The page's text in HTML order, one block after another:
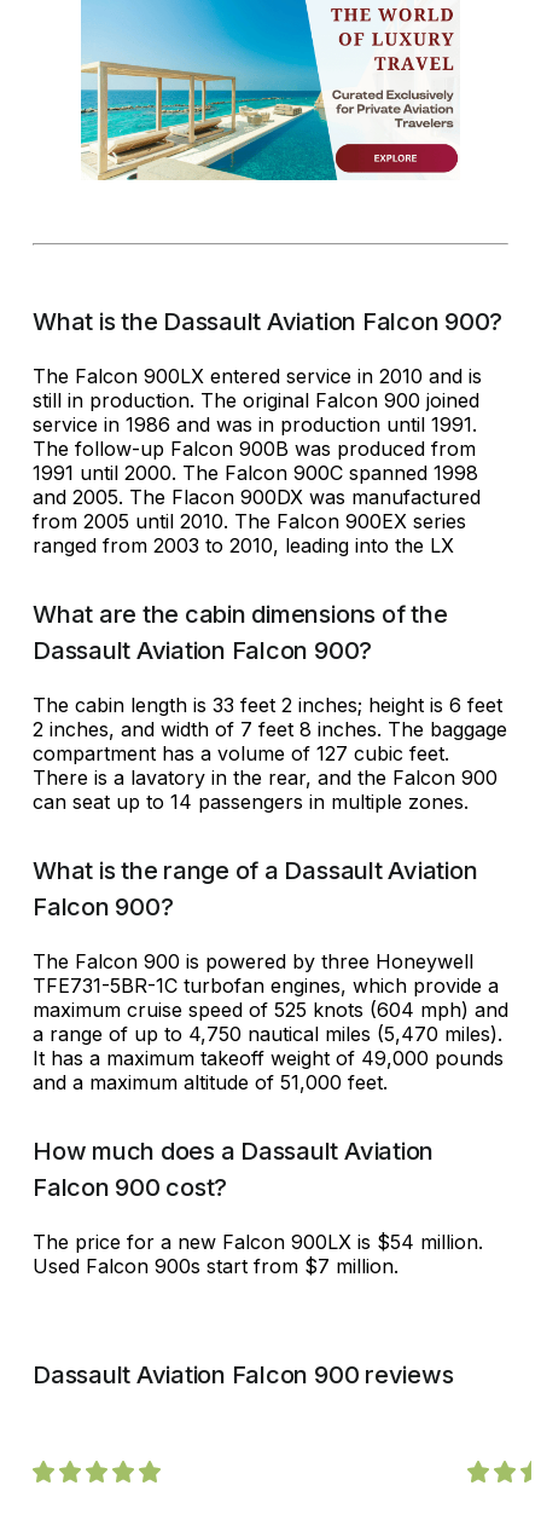
What is the Dassault Aviation Falcon 900?
The Falcon 900LX entered service in 2010 and is
still in production. The original Falcon 900 joined
service in 1986 and was in production until 1991.
The follow-up Falcon 900B was produced from
1991 until 2000. The Falcon 900C spanned 1998
and 2005. The Flacon 900DX was manufactured
from 2005 until 2010. The Falcon 900EX series
ranged from 2003 to 2010, leading into the LX
What are the cabin dimensions of the
Dassault Aviation Falcon 900?
The cabin length is 33 feet 2 inches; height is 6 feet
2 inches, and width of 7 feet 8 inches. The baggage
compartment has a volume of 127 cubic feet.
There is a lavatory in the rear, and the Falcon 900
can seat up to 14 passengers in multiple zones.
What is the range of a Dassault Aviation
Falcon 900?
The Falcon 900 is powered by three Honeywell
TFE731-5BR-1C turbofan engines, which provide a
maximum cruise speed of 525 knots (604 mph) and
a range of up to 4,750 nautical miles (5,470 miles).
It has a maximum takeoff weight of 49,000 pounds
and a maximum altitude of 51,000 feet.
How much does a Dassault Aviation
Falcon 900 cost?
The price for a new Falcon 900LX is $54 million.
Used Falcon 900s start from $7 million.
Dassault Aviation Falcon 900 reviews